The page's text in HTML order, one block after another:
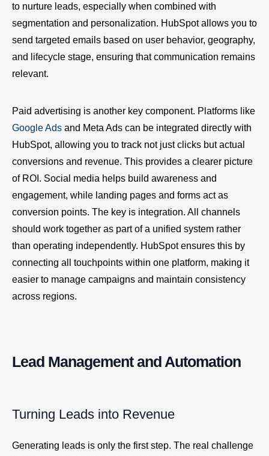
to nurture leads, especially when combined with
segmentation and personalization. HubSpot allows you to
send targeted emails based on user behavior, geography,
and lifecycle stage, ensuring that communication remains
relevant.
Paid advertising is another key component. Platforms like
Google Ads and Meta Ads can be integrated directly with
HubSpot, allowing you to track not just clicks but actual
conversions and revenue. This provides a clearer picture
of ROI. Social media helps build awareness and
engagement, while landing pages and forms act as
conversion points. The key is integration. All channels
should work together as part of a unified system rather
than operating independently. HubSpot ensures this by
connecting all touchpoints within one platform, making it
easier to manage campaigns and maintain consistency
across regions.
Lead Management and Automation
Turning Leads into Revenue
Generating leads is only the first step. The real challenge